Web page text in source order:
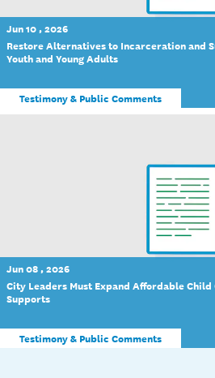
Jun 10 , 2026
Restore Alternatives to Incarceration and
Youth and Young Adults
Testimony & Public Comments
Jun 08 , 2026
City Leaders Must Expand Affordable
Supports
Testimony & Public Comments